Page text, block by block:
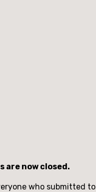
are now closed.
who submitted to